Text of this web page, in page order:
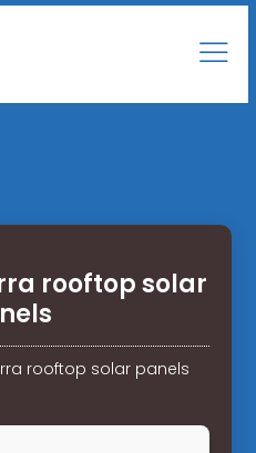
rooftop solar
rooftop solar panels